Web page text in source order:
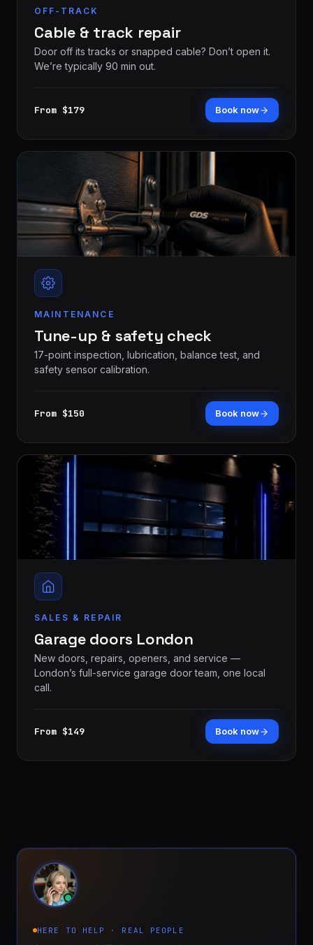
OFF-TRACK
Cable & track repair
Door off its tracks or snapped cable? Don’t open it.
We’re typically 90 min out.
From $179 Book now
MAINTENANCE
Tune-up & safety check
17-point inspection, lubrication, balance test, and
safety sensor calibration.
From $150 Book now
SALES & REPAIR
Garage doors London
New doors, repairs, openers, and service —
London’s full-service garage door team, one local
call.
From $149 Book now
HERE TO HELP · REAL PEOPLE